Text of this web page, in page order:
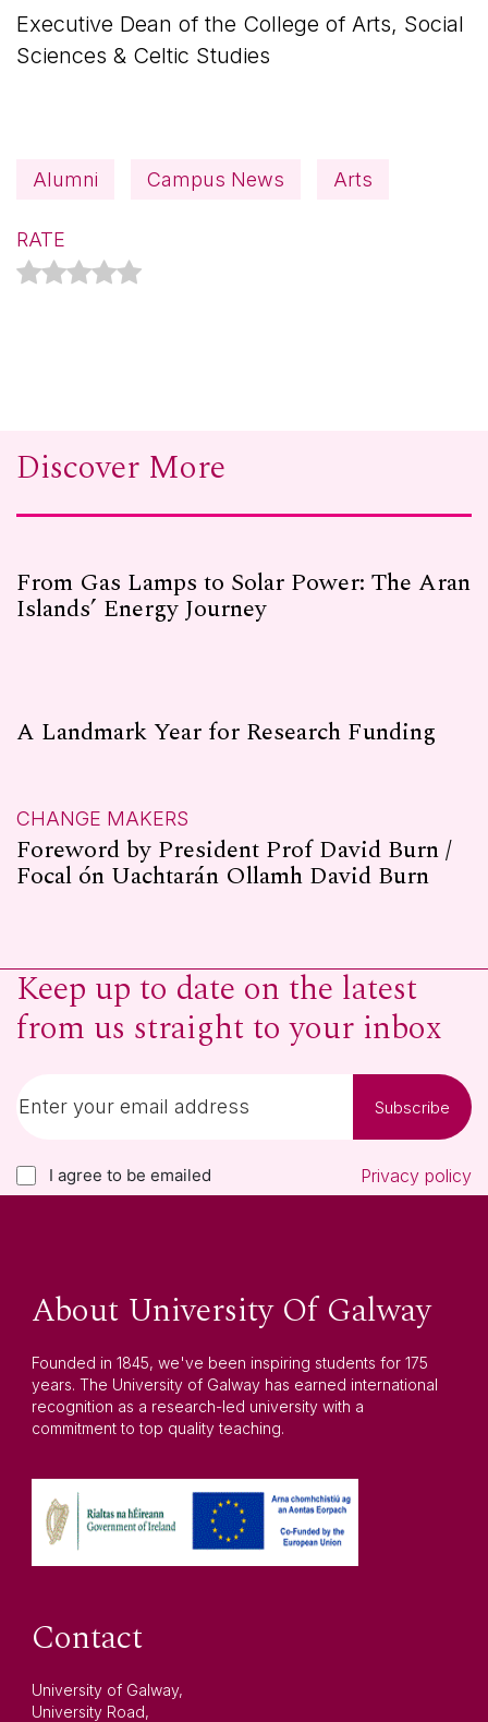
Executive Dean of the College of Arts, Social
Sciences & Celtic Studies
Alumni Campus News Arts
RATE
Discover More
From Gas Lamps to Solar Power: The Aran
Islands’ Energy Journey
A Landmark Year for Research Funding
CHANGE MAKERS
Foreword by President Prof David Burn /
Focal ón Uachtarán Ollamh David Burn
Keep up to date on the latest
from us straight to your inbox
Subscribe
I agree to be emailed Privacy policy
About University Of Galway
Founded in 1845, we've been inspiring students for 175
years. The University of Galway has earned international
recognition as a research-led university with a
commitment to top quality teaching.
Contact
University of Galway,
University Road,